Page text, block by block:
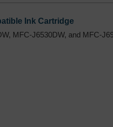
Ink Cartridge
MFC-J6530DW, and MFC-